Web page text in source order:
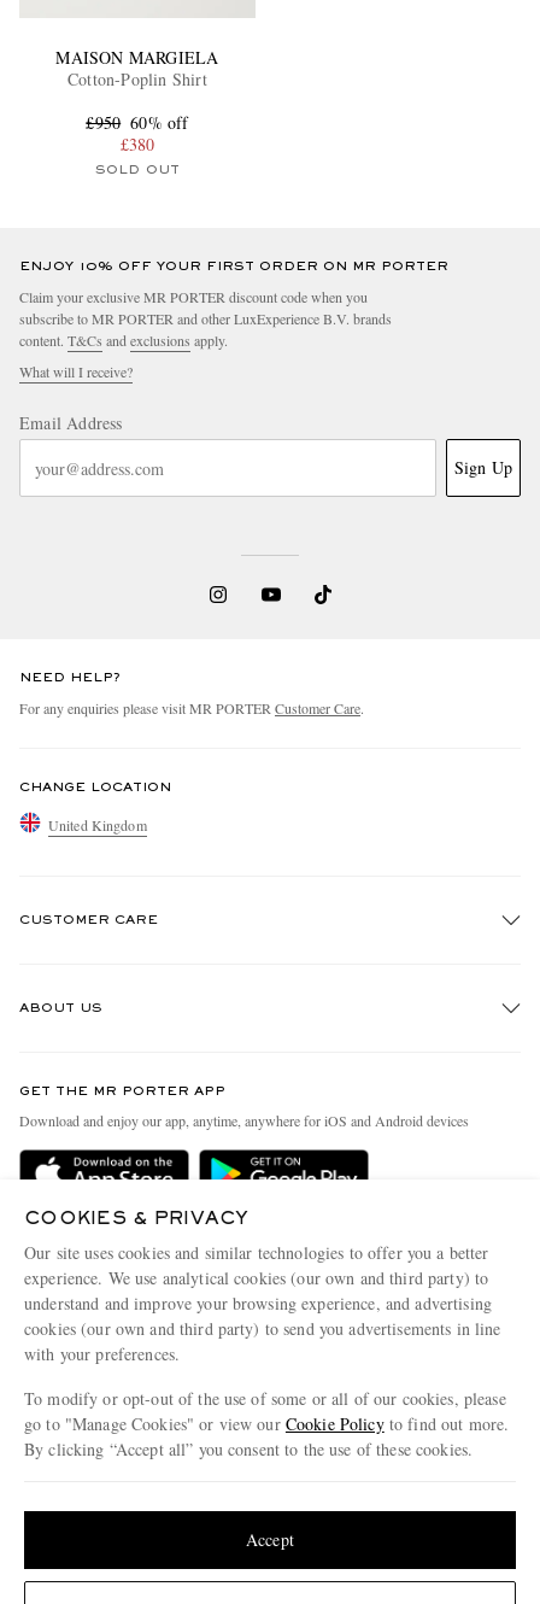
MAISON MARGIELA
Cotton-Poplin Shirt
£950 60% off
£380
SOLD OUT
ENJOY 10% OFF YOUR FIRST ORDER ON MR PORTER
Claim your exclusive MR PORTER discount code when you
subscribe to MR PORTER and other LuxExperience B.V. brands
content. T&Cs and exclusions apply.
What will I receive?
Email Address
Sign Up
NEED HELP?
For any enquiries please visit MR PORTER Customer Care.
CHANGE LOCATION
United Kingdom
CUSTOMER CARE
Delivery
Terms & Conditions
Privacy Policy
Cookie Center
Cookie Policy
ABOUT US
People & Planet
Sustainability Strategy
Affiliates
Our Apps
Modern Slavery Statement
Investor Relations
GET THE MR PORTER APP
Download and enjoy our app, anytime, anywhere for iOS and Android devices
COOKIES & PRIVACY
Our site uses cookies and similar technologies to offer you a better
experience. We use analytical cookies (our own and third party) to
understand and improve your browsing experience, and advertising
cookies (our own and third party) to send you advertisements in line
with your preferences.
To modify or opt-out of the use of some or all of our cookies, please
go to "Manage Cookies" or view our Cookie Policyto find out more.
By clicking “Accept all” you consent to the use of these cookies.
Accept